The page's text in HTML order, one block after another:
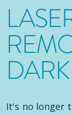
It's no longer